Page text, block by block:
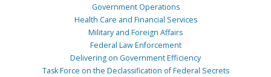
Government Operations
Health Care and Financial Services
Military and Foreign Affairs
Federal Law Enforcement
Delivering on Government Efficiency
Task Force on the Declassification of Federal Secrets